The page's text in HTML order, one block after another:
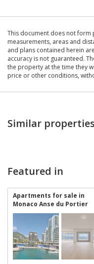
This document does not
measurements, areas and
and plans contained herein
accuracy is not guaranteed.
the property at the time they
price or other conditions,
Similar properties
Featured in
Apartments for sale in
Monaco Anse du Portier